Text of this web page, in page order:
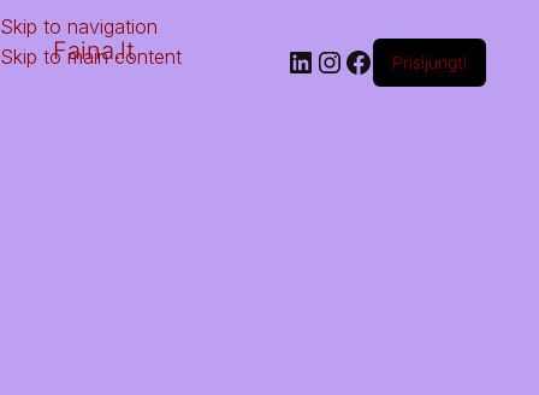
Skip to navigation
Skip to main content
Faina.lt Prisijungti